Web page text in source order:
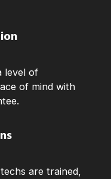
level of
of mind with
are trained,